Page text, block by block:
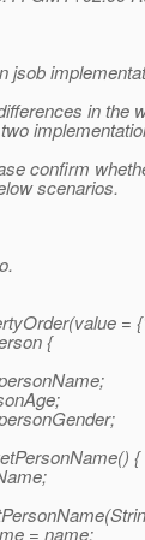
jsob
in the
confirm
scenarios.
=
{
{
= name;